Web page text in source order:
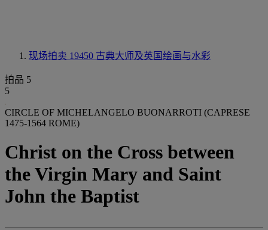
现场拍卖 19450 古典大师及英国绘画与水彩
拍品 5
5
CIRCLE OF MICHELANGELO BUONARROTI (CAPRESE
1475-1564 ROME)
Christ on the Cross between
the Virgin Mary and Saint
John the Baptist